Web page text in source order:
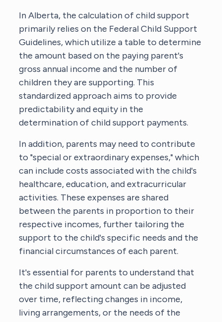
In Alberta, the calculation of child support
primarily relies on the Federal Child Support
Guidelines, which utilize a table to determine
the amount based on the paying parent's
gross annual income and the number of
children they are supporting. This
standardized approach aims to provide
predictability and equity in the
determination of child support payments.
In addition, parents may need to contribute
to "special or extraordinary expenses," which
can include costs associated with the child's
healthcare, education, and extracurricular
activities. These expenses are shared
between the parents in proportion to their
respective incomes, further tailoring the
support to the child's specific needs and the
financial circumstances of each parent.
It's essential for parents to understand that
the child support amount can be adjusted
over time, reflecting changes in income,
living arrangements, or the needs of the